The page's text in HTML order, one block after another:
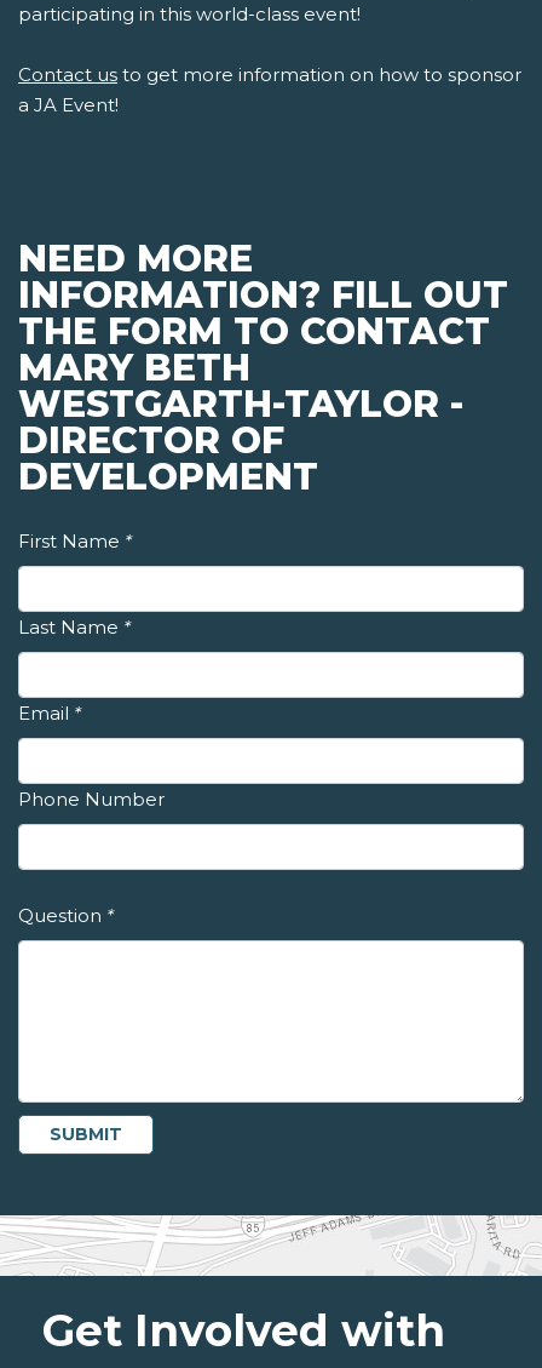
participating in this world-class event!
Contact us to get more information on how to sponsor
a JA Event!
NEED MORE
INFORMATION? FILL OUT
THE FORM TO CONTACT
MARY BETH
WESTGARTH-TAYLOR -
DIRECTOR OF
DEVELOPMENT
First Name *
Last Name *
Email *
Phone Number
Question *
Get Involved with